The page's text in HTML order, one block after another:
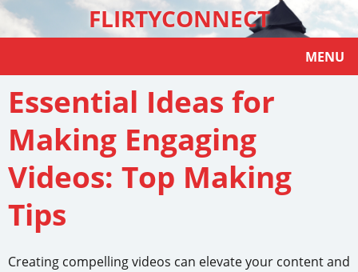
FLIRTYCONNECT
MENU
Essential Ideas for
Making Engaging
Videos: Top Making
Tips
Creating compelling videos can elevate your content and